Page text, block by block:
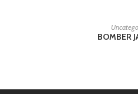
READ
BOMBER